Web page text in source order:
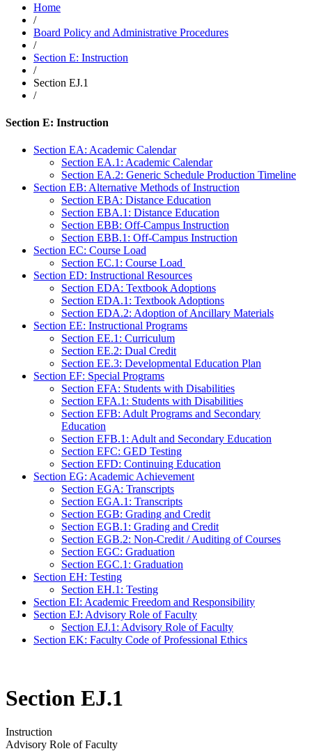
Home
/
Board Policy and Administrative Procedures
/
Section E: Instruction
/
Section EJ.1
/
Section E: Instruction
Section EA: Academic Calendar
Section EA.1: Academic Calendar
Section EA.2: Generic Schedule Production Timeline
Section EB: Alternative Methods of Instruction
Section EBA: Distance Education
Section EBA.1: Distance Education
Section EBB: Off-Campus Instruction
Section EBB.1: Off-Campus Instruction
Section EC: Course Load
Section EC.1: Course Load
Section ED: Instructional Resources
Section EDA: Textbook Adoptions
Section EDA.1: Textbook Adoptions
Section EDA.2: Adoption of Ancillary Materials
Section EE: Instructional Programs
Section EE.1: Curriculum
Section EE.2: Dual Credit
Section EE.3: Developmental Education Plan
Section EF: Special Programs
Section EFA: Students with Disabilities
Section EFA.1: Students with Disabilities
Section EFB: Adult Programs and Secondary
Education
Section EFB.1: Adult and Secondary Education
Section EFC: GED Testing
Section EFD: Continuing Education
Section EG: Academic Achievement
Section EGA: Transcripts
Section EGA.1: Transcripts
Section EGB: Grading and Credit
Section EGB.1: Grading and Credit
Section EGB.2: Non-Credit / Auditing of Courses
Section EGC: Graduation
Section EGC.1: Graduation
Section EH: Testing
Section EH.1: Testing
Section EI: Academic Freedom and Responsibility
Section EJ: Advisory Role of Faculty
Section EJ.1: Advisory Role of Faculty
Section EK: Faculty Code of Professional Ethics
Section EJ.1
Instruction
Advisory Role of Faculty